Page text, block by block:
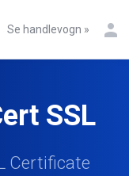
Se handlevogn »
SSL
Certificate